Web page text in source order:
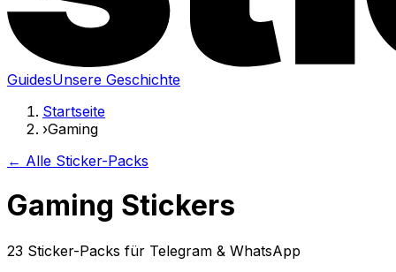
GuidesUnsere Geschichte
Startseite
›Gaming
← Alle Sticker-Packs
Gaming Stickers
23 Sticker-Packs für Telegram & WhatsApp